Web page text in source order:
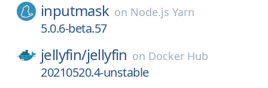
inputmask on Node.js Yarn
5.0.6-beta.57
jellyfin/jellyfin on Docker Hub
20210520.4-unstable